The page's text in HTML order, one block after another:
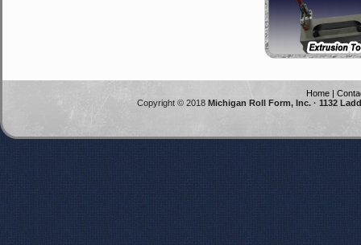
Home |
Copyright © 2018Michigan Roll Form, Inc. · 1132